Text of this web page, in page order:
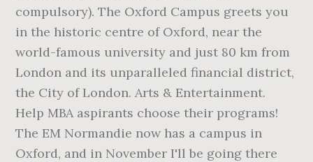
compulsory). The Oxford Campus greets you
in the historic centre of Oxford, near the
world-famous university and just 80 km from
London and its unparalleled financial district,
the City of London. Arts & Entertainment.
Help MBA aspirants choose their programs!
The EM Normandie now has a campus in
Oxford, and in November I'll be going there